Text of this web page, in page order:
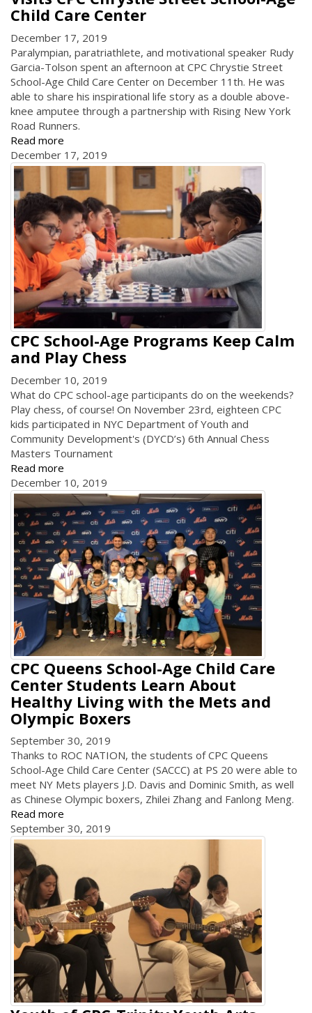
Child Care Center
December 17, 2019
Paralympian, paratriathlete, and motivational speaker Rudy
Garcia-Tolson spent an afternoon at CPC Chrystie Street
School-Age Child Care Center on December 11th. He was
able to share his inspirational life story as a double above-
knee amputee through a partnership with Rising New York
Road Runners.
Read more
December 17, 2019
CPC School-Age Programs Keep Calm
and Play Chess
December 10, 2019
What do CPC school-age participants do on the weekends?
Play chess, of course! On November 23rd, eighteen CPC
kids participated in NYC Department of Youth and
Community Development's (DYCD’s) 6th Annual Chess
Masters Tournament
Read more
December 10, 2019
CPC Queens School-Age Child Care
Center Students Learn About
Healthy Living with the Mets and
Olympic Boxers
September 30, 2019
Thanks to ROC NATION, the students of CPC Queens
School-Age Child Care Center (SACCC) at PS 20 were able to
meet NY Mets players J.D. Davis and Dominic Smith, as well
as Chinese Olympic boxers, Zhilei Zhang and Fanlong Meng.
Read more
September 30, 2019